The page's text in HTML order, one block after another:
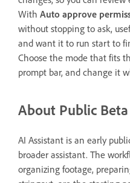
With Auto approve
without stopping to ask,
and want it to run start to
Choose the mode that fits
prompt bar, and change it
About Public Beta
AI Assistant is an early
broader assistant. The
organizing footage,